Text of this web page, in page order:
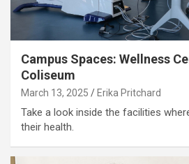
Campus Spaces: Wellness
Coliseum
March 13, 2025 Erika Pritchard
Take a look inside the facilities
their health.